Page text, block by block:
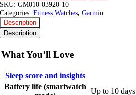
SKU: GM010-03920-10
Categories: Fitness Watches, Garmin
Description
Description
What You’ll Love
Sleep score and insights
Battery life (smartwatch
Up to 10 days